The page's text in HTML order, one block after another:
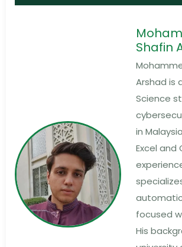
Shafin
Arshad is
Science
in
Excel and
focused
His